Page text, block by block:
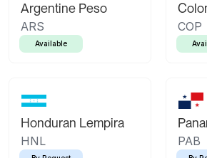
Argentine Peso
ARS
Available
COP
Honduran Lempira
HNL PAB